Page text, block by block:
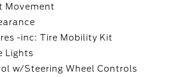
Movement
-inc: Tire Mobility Kit
Lights
w/Steering Wheel Controls